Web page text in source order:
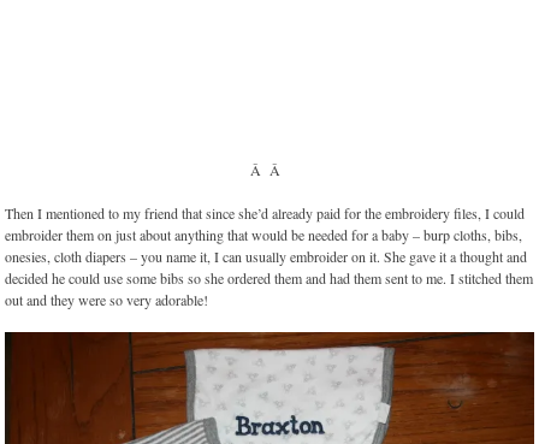
Â Â
Then I mentioned to my friend that since she’d already paid for the embroidery files, I could
embroider them on just about anything that would be needed for a baby – burp cloths, bibs,
onesies, cloth diapers – you name it, I can usually embroider on it. She gave it a thought and
decided he could use some bibs so she ordered them and had them sent to me. I stitched them
out and they were so very adorable!